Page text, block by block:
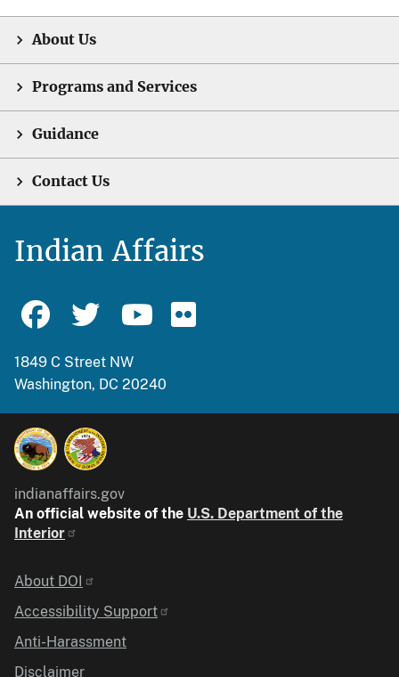
About Us
Programs and Services
Guidance
Contact Us
Indian Affairs
1849 C Street NW
Washington, DC 20240
indianaffairs.gov
An official website of the U.S. Department of the
Interior
Identifier
About DOI
Accessibility Support
Anti-Harassment
Disclaimer